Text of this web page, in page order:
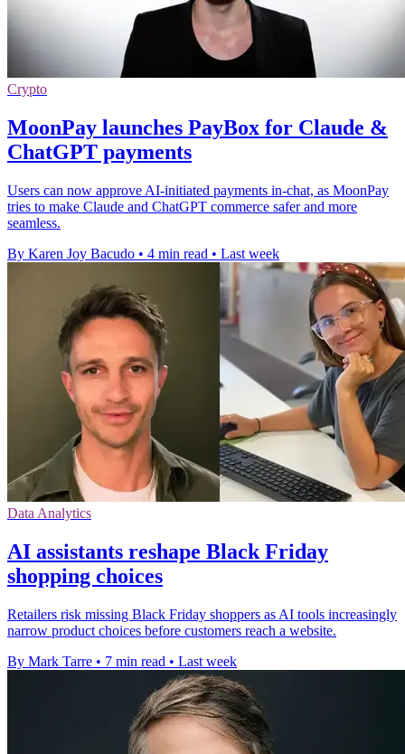
Crypto
MoonPay launches PayBox for Claude &
ChatGPT payments
Users can now approve AI-initiated payments in-chat, as MoonPay
tries to make Claude and ChatGPT commerce safer and more
seamless.
By Karen Joy Bacudo • 4 min read • Last week
Data Analytics
AI assistants reshape Black Friday
shopping choices
Retailers risk missing Black Friday shoppers as AI tools increasingly
narrow product choices before customers reach a website.
By Mark Tarre • 7 min read • Last week